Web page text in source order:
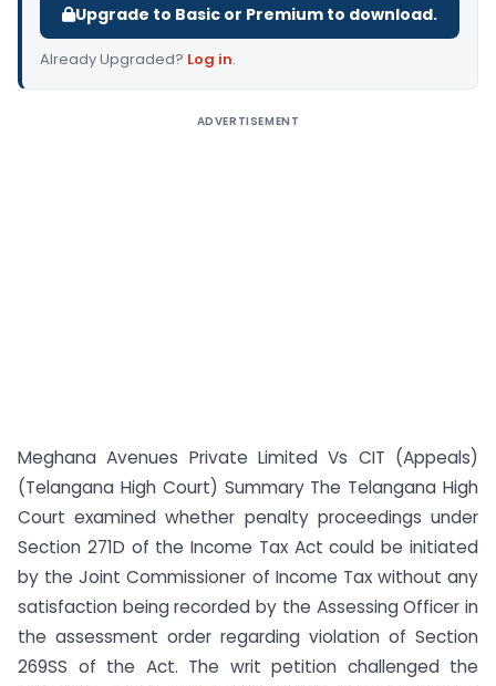
Upgrade to Basic or Premium to download.
Already Upgraded? Log in.
ADVERTISEMENT
Meghana Avenues Private Limited Vs CIT (Appeals)
(Telangana High Court) Summary The Telangana High
Court examined whether penalty proceedings under
Section 271D of the Income Tax Act could be initiated
by the Joint Commissioner of Income Tax without any
satisfaction being recorded by the Assessing Officer in
the assessment order regarding violation of Section
269SS of the Act. The writ petition challenged the